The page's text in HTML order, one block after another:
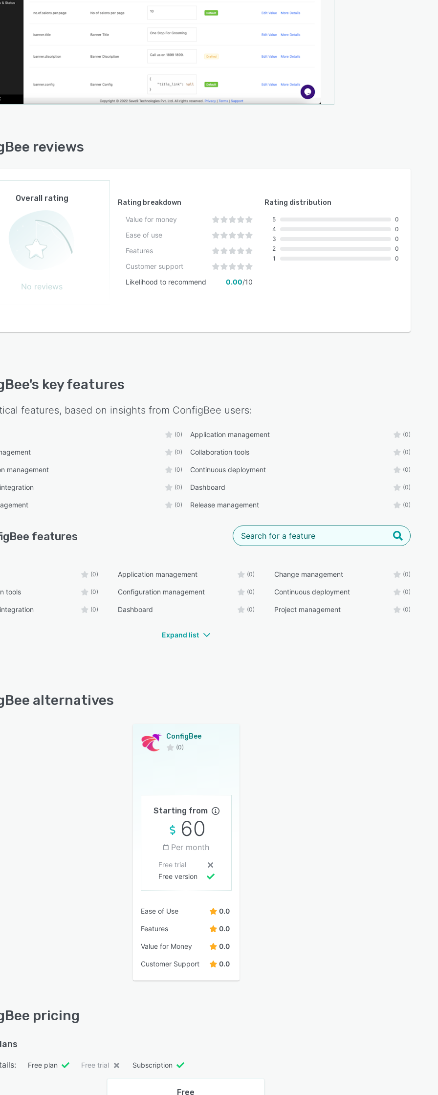
reviews
Overall rating
No reviews
Rating breakdown
Value for money
Ease of use
Features
Customer support
Likelihood to recommend
0.00/10
Rating distribution
5
4
3
2
1
0
0
0
0
0
's key features
features, based on insights from ConfigBee users:
(0) Application management (0)
(0) Collaboration tools (0)
management (0) Continuous deployment (0)
(0) Dashboard (0)
(0) Release management (0)
features
(0) Application management (0) Change management (0)
tools (0) Configuration management (0) Continuous deployment (0)
(0) Dashboard (0) Project management (0)
Expand list
alternatives
ConfigBee
(0)
Starting from
60
Per month
Free trial
Free version
Ease of Use 0.0
Features 0.0
Value for Money 0.0
Customer Support 0.0
pricing
Free plan Free trial Subscription
Free